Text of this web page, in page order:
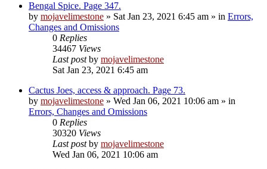
Bengal Spice. Page 347.
by mojavelimestone » Sat Jan 23, 2021 6:45 am » in Errors,
Changes and Omissions
0 Replies
34467 Views
Last postby mojavelimestone
Sat Jan 23, 2021 6:45 am
Cactus Joes, access & approach. Page 73.
by mojavelimestone » Wed Jan 06, 2021 10:06 am » in
Errors, Changes and Omissions
0 Replies
30320 Views
Last postby mojavelimestone
Wed Jan 06, 2021 10:06 am